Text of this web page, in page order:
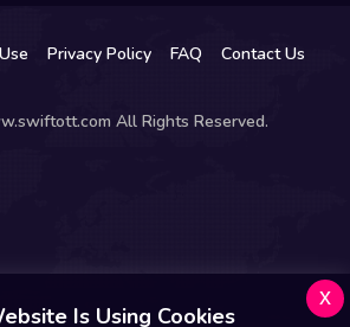
Privacy Policy FAQ
Contact Us
All Rights Reserved.
Is Using Cookies
x